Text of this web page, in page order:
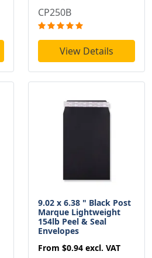
CP250B
View Details
9.02 x 6.38 " Black Post
Marque Lightweight
154lb Peel & Seal
Envelopes
From $0.94 excl. VAT